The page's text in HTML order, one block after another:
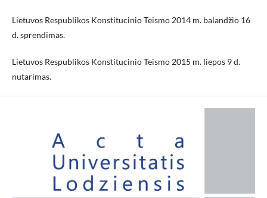
Lietuvos Respublikos Konstitucinio Teismo 2014 m. balandžio 16
d. sprendimas.
Lietuvos Respublikos Konstitucinio Teismo 2015 m. liepos 9 d.
nutarimas.